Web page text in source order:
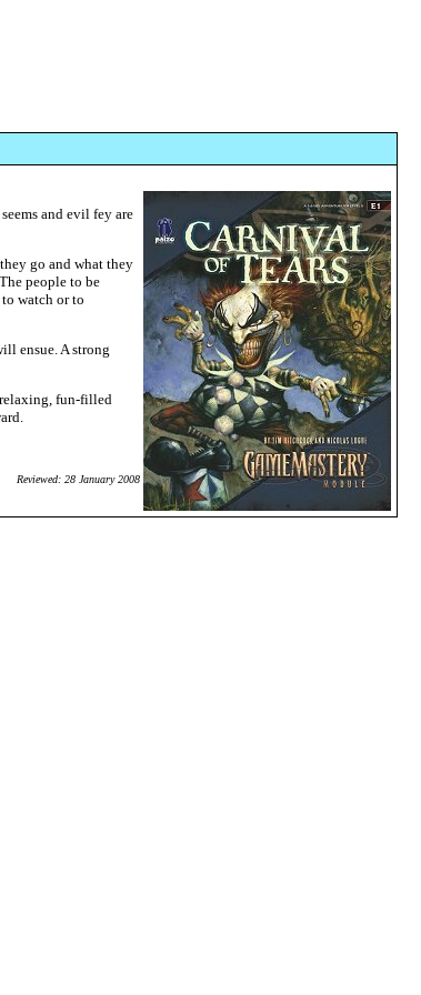
and evil fey are
go and what they
people to be
watch or to
ensue. A strong
relaxing, fun-filled
Reviewed: 28 January 2008